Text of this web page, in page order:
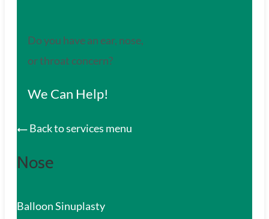
Do you have an ear, nose,
or throat concern?
We Can Help!
Back to services menu
Nose
Balloon Sinuplasty